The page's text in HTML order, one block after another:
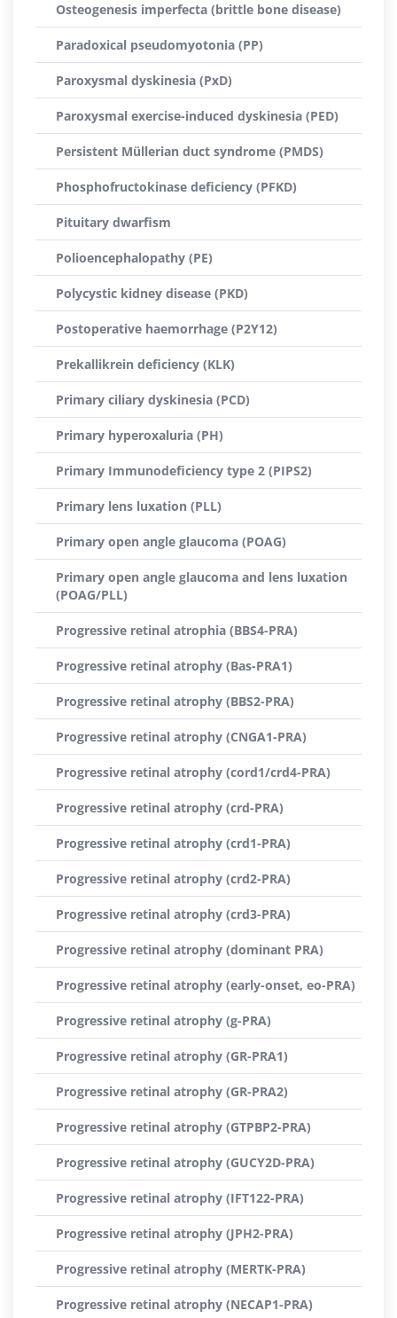
Osteogenesis imperfecta (brittle bone disease)
Paradoxical pseudomyotonia (PP)
Paroxysmal dyskinesia (PxD)
Paroxysmal exercise-induced dyskinesia (PED)
Persistent Müllerian duct syndrome (PMDS)
Phosphofructokinase deficiency (PFKD)
Pituitary dwarfism
Polioencephalopathy (PE)
Polycystic kidney disease (PKD)
Postoperative haemorrhage (P2Y12)
Prekallikrein deficiency (KLK)
Primary ciliary dyskinesia (PCD)
Primary hyperoxaluria (PH)
Primary Immunodeficiency type 2 (PIPS2)
Primary lens luxation (PLL)
Primary open angle glaucoma (POAG)
Primary open angle glaucoma and lens luxation
(POAG/PLL)
Progressive retinal atrophia (BBS4-PRA)
Progressive retinal atrophy (Bas-PRA1)
Progressive retinal atrophy (BBS2-PRA)
Progressive retinal atrophy (CNGA1-PRA)
Progressive retinal atrophy (cord1/crd4-PRA)
Progressive retinal atrophy (crd-PRA)
Progressive retinal atrophy (crd1-PRA)
Progressive retinal atrophy (crd2-PRA)
Progressive retinal atrophy (crd3-PRA)
Progressive retinal atrophy (dominant PRA)
Progressive retinal atrophy (early-onset, eo-PRA)
Progressive retinal atrophy (g-PRA)
Progressive retinal atrophy (GR-PRA1)
Progressive retinal atrophy (GR-PRA2)
Progressive retinal atrophy (GTPBP2-PRA)
Progressive retinal atrophy (GUCY2D-PRA)
Progressive retinal atrophy (IFT122-PRA)
Progressive retinal atrophy (JPH2-PRA)
Progressive retinal atrophy (MERTK-PRA)
Progressive retinal atrophy (NECAP1-PRA)